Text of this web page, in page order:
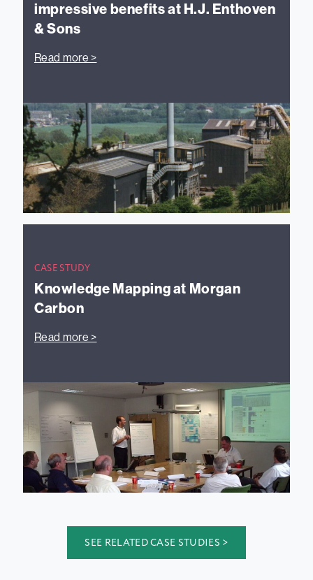
impressive benefits at H.J. Enthoven
& Sons
Read more >
CASE STUDY
Knowledge Mapping at Morgan
Carbon
Read more >
SEE RELATED CASE STUDIES >